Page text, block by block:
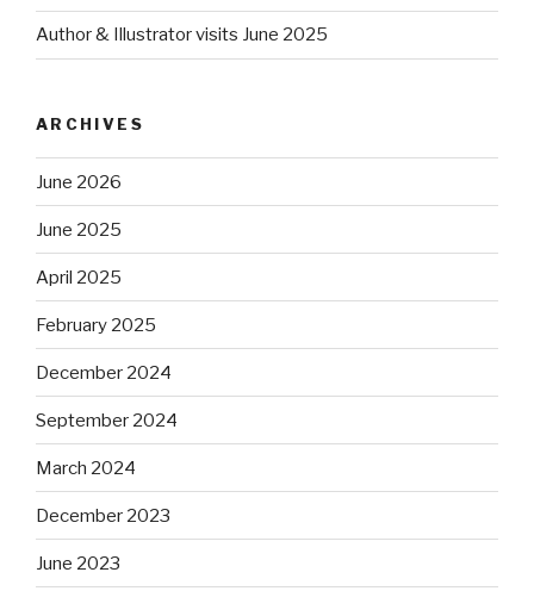
Author & Illustrator visits June 2025
ARCHIVES
June 2026
June 2025
April 2025
February 2025
December 2024
September 2024
March 2024
December 2023
June 2023